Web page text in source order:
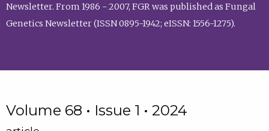
Newsletter. From 1986 - 2007, FGR was published as Fungal
Genetics Newsletter (ISSN 0895-1942; eISSN: 1556-1275).
Volume 68 • Issue 1 • 2024